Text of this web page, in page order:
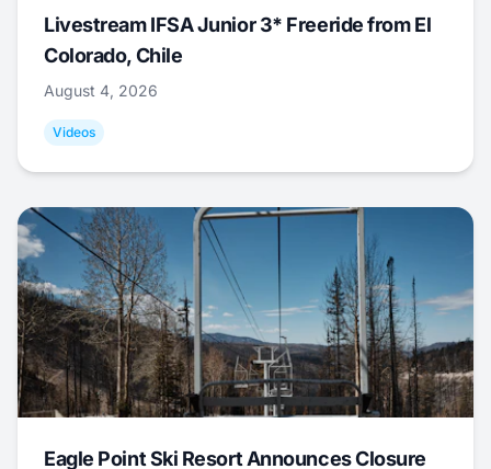
Livestream IFSA Junior 3* Freeride from El
Colorado, Chile
August 4, 2026
Videos
Eagle Point Ski Resort Announces Closure